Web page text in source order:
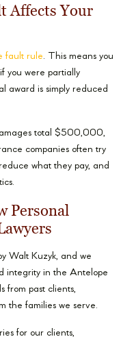
Affects Your
fault rule. This means you
you were partially
award is simply reduced
total $500,000,
companies often try
what they pay, and
Personal
Walt Kuzyk, and we
integrity in the Antelope
from past clients,
the families we serve.
for our clients,